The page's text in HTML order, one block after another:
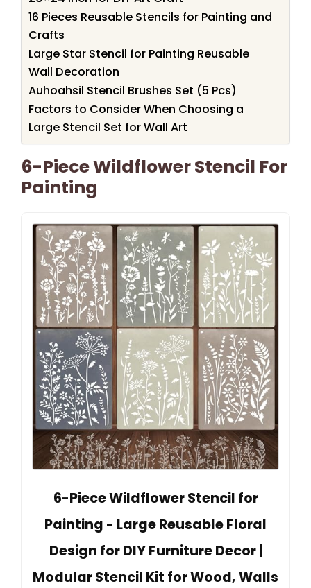
16 Pieces Reusable Stencils for Painting and
Crafts
Large Star Stencil for Painting Reusable
Wall Decoration
Auhoahsil Stencil Brushes Set (5 Pcs)
Factors to Consider When Choosing a
Large Stencil Set for Wall Art
6-Piece Wildflower Stencil For
Painting
6-Piece Wildflower Stencil for
Painting - Large Reusable Floral
Design for DIY Furniture Decor |
Modular Stencil Kit for Wood, Walls